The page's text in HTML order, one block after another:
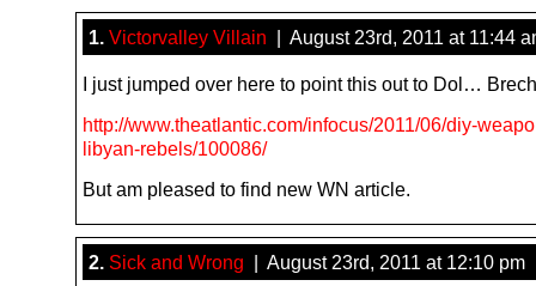
1. Victorvalley Villain | August 23rd, 2011 at 11:44
I just jumped over here to point this out to Dol…
http://www.theatlantic.com/infocus/2011/06/diy-
libyan-rebels/100086/
But am pleased to find new WN article.
2. Sick and Wrong | August 23rd, 2011 at 12:10 pm